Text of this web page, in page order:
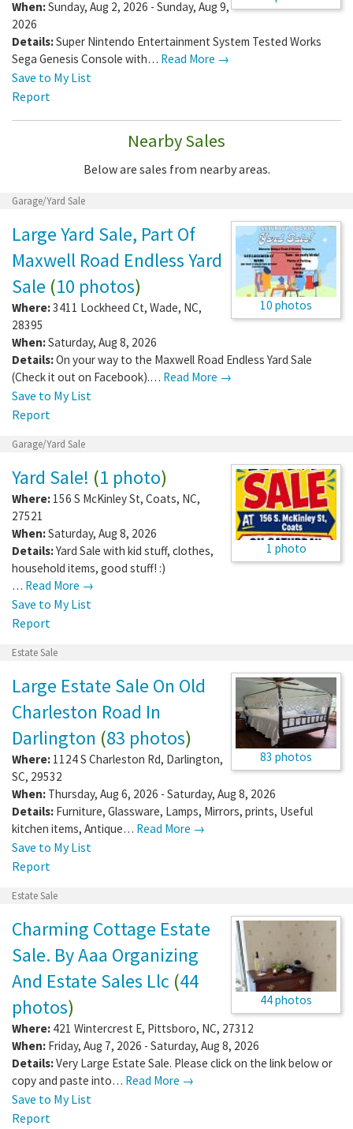
When:Sunday, Aug 2, 2026 - Sunday, Aug 9,
2026
Details:Super Nintendo Entertainment System Tested Works
Sega Genesis Console with… Read More →
Save to My List
Report
Nearby Sales
Below are sales from nearby areas.
Garage/Yard Sale
10 photos
Large Yard Sale, Part Of
Maxwell Road Endless Yard
Sale (10 photos)
Where:3411 Lockheed Ct, Wade, NC,
28395
When:Saturday, Aug 8, 2026
Details:On your way to the Maxwell Road Endless Yard Sale
(Check it out on Facebook).… Read More →
Save to My List
Report
Garage/Yard Sale
1 photo
Yard Sale! (1 photo)
Where: 156 S McKinley St, Coats, NC,
27521
When:Saturday, Aug 8, 2026
Details:Yard Sale with kid stuff, clothes,
household items, good stuff! :)
… Read More →
Save to My List
Report
Estate Sale
83 photos
Large Estate Sale On Old
Charleston Road In
Darlington (83 photos)
Where: 1124 S Charleston Rd, Darlington,
SC, 29532
When: Thursday, Aug 6, 2026 - Saturday, Aug 8, 2026
Details: Furniture, Glassware, Lamps, Mirrors, prints, Useful
kitchen items, Antique… Read More →
Save to My List
Report
Estate Sale
44 photos
Charming Cottage Estate
Sale. By Aaa Organizing
And Estate Sales Llc (44
photos)
Where: 421 Wintercrest E, Pittsboro, NC, 27312
When: Friday, Aug 7, 2026 - Saturday, Aug 8, 2026
Details:Very Large Estate Sale. Please click on the link below or
copy and paste into… Read More →
Save to My List
Report